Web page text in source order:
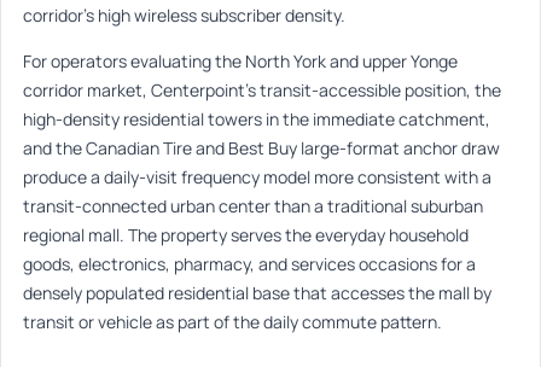
corridor’s high wireless subscriber density.
For operators evaluating the North York and upper Yonge
corridor market, Centerpoint’s transit-accessible position, the
high-density residential towers in the immediate catchment,
and the Canadian Tire and Best Buy large-format anchor draw
produce a daily-visit frequency model more consistent with a
transit-connected urban center than a traditional suburban
regional mall. The property serves the everyday household
goods, electronics, pharmacy, and services occasions for a
densely populated residential base that accesses the mall by
transit or vehicle as part of the daily commute pattern.